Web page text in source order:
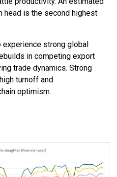
head is the second highest
experience strong global
in competing export
trade dynamics. Strong
high turnoff and
optimism.